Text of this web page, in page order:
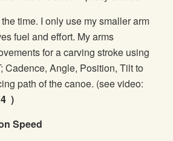
time. I only use my smaller arm
fuel and effort. My arms
for a carving stroke using
Cadence, Angle, Position, Tilt to
path of the canoe. (see video:
)
Speed